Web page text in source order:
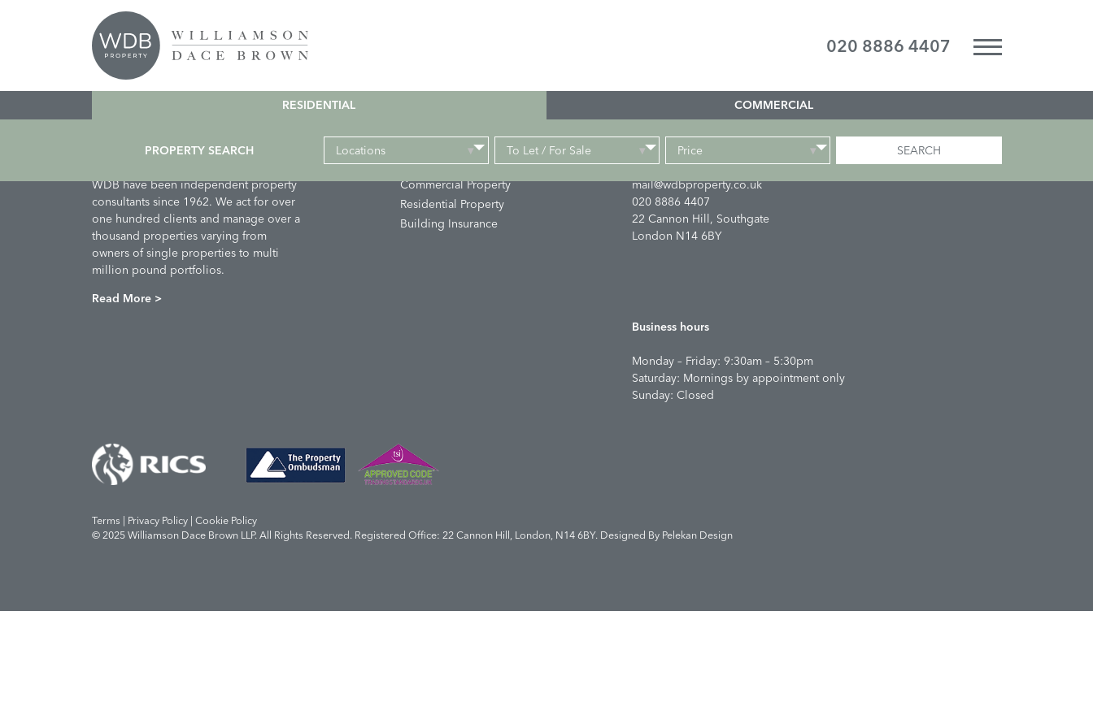
020 8886 4407
RESIDENTIAL COMMERCIAL
PROPERTY SEARCH Locations ▾ To Let / For Sale ▾ Price ▾ SEARCH
Crumble
Comments are closed.
WDB have been independent property
consultants since 1962. We act for over
one hundred clients and manage over a
thousand properties varying from
owners of single properties to multi
million pound portfolios.
Read More >
Commercial Property
Residential Property
Building Insurance
Get in touch
mail@wdbproperty.co.uk
020 8886 4407
22 Cannon Hill, Southgate
London N14 6BY
Business hours
Monday – Friday: 9:30am – 5:30pm
Saturday: Mornings by appointment only
Sunday: Closed
Terms | Privacy Policy | Cookie Policy
© 2025 Williamson Dace Brown LLP. All Rights Reserved. Registered Office: 22 Cannon Hill, London, N14 6BY. Designed By Pelekan Design